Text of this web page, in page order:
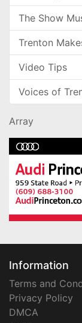
The Show
Trenton
Video Tips
Voices of
Array
Information
Terms and
Privacy Policy
DMCA